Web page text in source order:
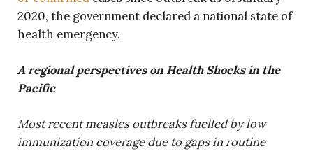
2020, the government declared a national state of
health emergency.
A regional perspectives on Health Shocks in the
Pacific
Most recent measles outbreaks fuelled by low
immunization coverage due to gaps in routine